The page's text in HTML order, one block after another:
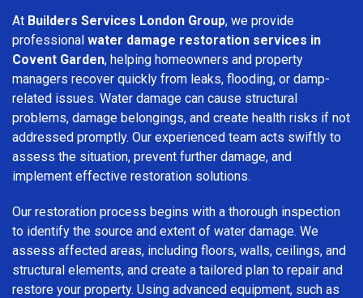
At Builders Services London Group, we provide
professional water damage restoration services in
Covent Garden, helping homeowners and property
managers recover quickly from leaks, flooding, or damp-
related issues. Water damage can cause structural
problems, damage belongings, and create health risks if not
addressed promptly. Our experienced team acts swiftly to
assess the situation, prevent further damage, and
implement effective restoration solutions.
Our restoration process begins with a thorough inspection
to identify the source and extent of water damage. We
assess affected areas, including floors, walls, ceilings, and
structural elements, and create a tailored plan to repair and
restore your property. Using advanced equipment, such as